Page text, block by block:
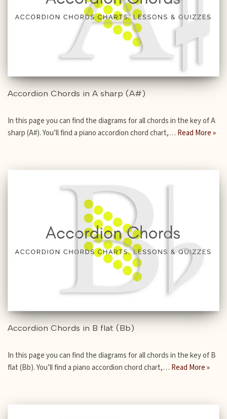
Accordion Chords in A sharp (A#)
In this page you can find the diagrams for all chords in the key of A
sharp (A#). You’ll find a piano accordion chord chart,… Read More »
Accordion Chords in B flat (Bb)
In this page you can find the diagrams for all chords in the key of B
flat (Bb). You’ll find a piano accordion chord chart,… Read More »